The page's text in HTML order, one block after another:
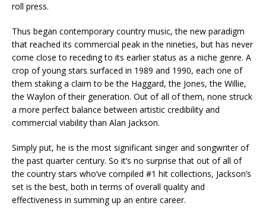
roll press.
Thus began contemporary country music, the new paradigm
that reached its commercial peak in the nineties, but has never
come close to receding to its earlier status as a niche genre. A
crop of young stars surfaced in 1989 and 1990, each one of
them staking a claim to be the Haggard, the Jones, the Willie,
the Waylon of their generation. Out of all of them, none struck
a more perfect balance between artistic credibility and
commercial viability than Alan Jackson.
Simply put, he is the most significant singer and songwriter of
the past quarter century. So it’s no surprise that out of all of
the country stars who’ve compiled #1 hit collections, Jackson’s
set is the best, both in terms of overall quality and
effectiveness in summing up an entire career.